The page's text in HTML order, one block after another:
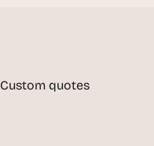
Custom quotes